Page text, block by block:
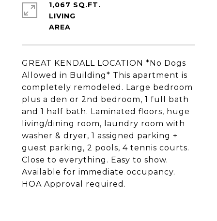
GREAT KENDALL LOCATION *No Dogs
Allowed in Building* This apartment is
completely remodeled. Large bedroom
plus a den or 2nd bedroom, 1 full bath
and 1 half bath. Laminated floors, huge
living/dining room, laundry room with
washer & dryer, 1 assigned parking +
guest parking, 2 pools, 4 tennis courts.
Close to everything. Easy to show.
Available for immediate occupancy.
HOA Approval required.
1,067 SQ.FT.
LIVING